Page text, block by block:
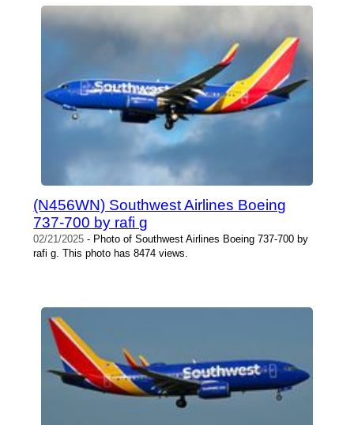
(N456WN) Southwest Airlines Boeing
737-700 by rafi g
02/21/2025 - Photo of Southwest Airlines Boeing 737-700 by
rafi g. This photo has 8474 views.